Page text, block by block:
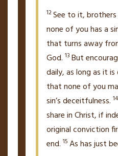
12See to it,
none of you has a
that turns away
God. 13 But
daily,as long as it is
that none of you
sin’s deceitfulness. 14
share in Christ, if
original conviction
end. 15 As has just